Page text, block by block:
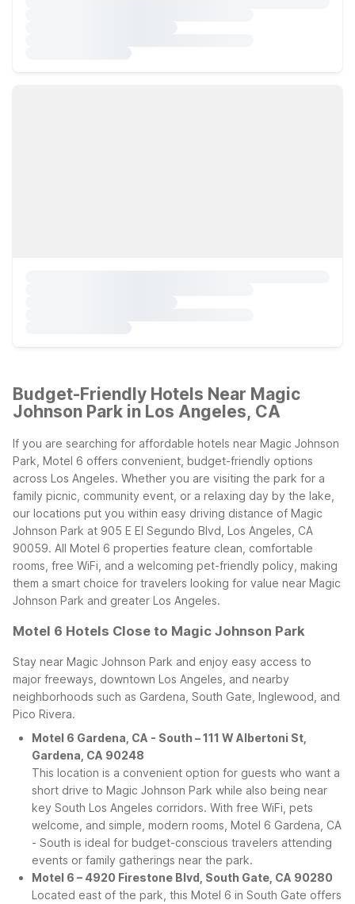
Budget-Friendly Hotels Near Magic
Johnson Park in Los Angeles, CA
If you are searching for affordable hotels near Magic Johnson
Park, Motel 6 offers convenient, budget-friendly options
across Los Angeles. Whether you are visiting the park for a
family picnic, community event, or a relaxing day by the lake,
our locations put you within easy driving distance of Magic
Johnson Park at 905 E El Segundo Blvd, Los Angeles, CA
90059. All Motel 6 properties feature clean, comfortable
rooms, free WiFi, and a welcoming pet-friendly policy, making
them a smart choice for travelers looking for value near Magic
Johnson Park and greater Los Angeles.
Motel 6 Hotels Close to Magic Johnson Park
Stay near Magic Johnson Park and enjoy easy access to
major freeways, downtown Los Angeles, and nearby
neighborhoods such as Gardena, South Gate, Inglewood, and
Pico Rivera.
Motel 6 Gardena, CA - South – 111 W Albertoni St,
Gardena, CA 90248
This location is a convenient option for guests who want a
short drive to Magic Johnson Park while also being near
key South Los Angeles corridors. With free WiFi, pets
welcome, and simple, modern rooms, Motel 6 Gardena, CA
- South is ideal for budget-conscious travelers attending
events or family gatherings near the park.
Motel 6 – 4920 Firestone Blvd, South Gate, CA 90280
Located east of the park, this Motel 6 in South Gate offers